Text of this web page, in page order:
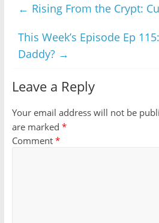
← Rising From the Crypt:
This Week’s Episode Ep
Daddy? →
Leave a Reply
Your email address will not be
are marked *
Comment *